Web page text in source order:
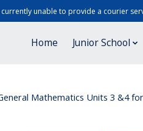
currently unable to provide a courier
Home Junior School
Mathematics Units 3 &4